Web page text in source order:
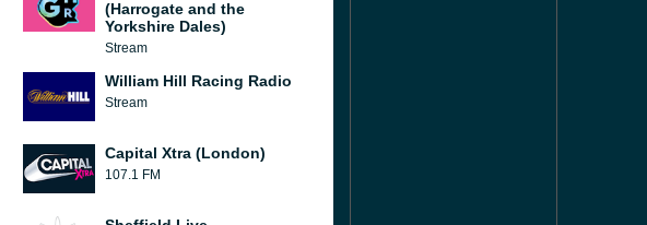
(Harrogate and the
Yorkshire Dales)
Stream
William Hill Racing Radio
Stream
Capital Xtra (London)
107.1 FM